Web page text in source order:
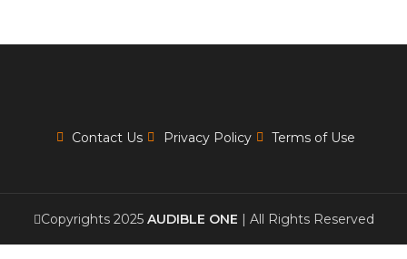
Contact Us Privacy Policy Terms of Use
Copyrights 2025 AUDIBLE ONE | All Rights Reserved